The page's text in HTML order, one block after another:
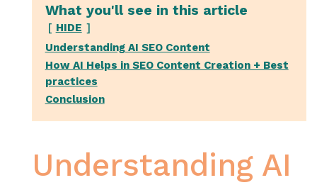
What you'll see in this article
HIDE
Understanding AI SEO Content
How AI Helps in SEO Content Creation + Best
practices
Conclusion
Understanding AI